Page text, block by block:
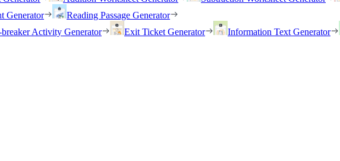
Generator
Reading Passage Generator
breaker Activity Generator Exit Ticket Generator Information Text Generator